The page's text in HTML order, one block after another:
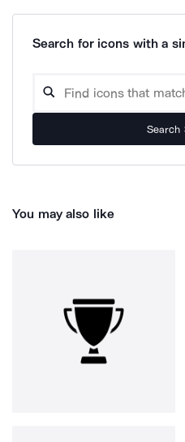
Search for icons with a
Search
You may also like